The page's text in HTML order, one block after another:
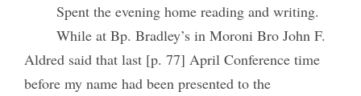
Spent the evening home reading and writing.
While at Bp. Bradley’s in Moroni Bro John F.
Aldred said that last [p. 77] April Conference time
before my name had been presented to the